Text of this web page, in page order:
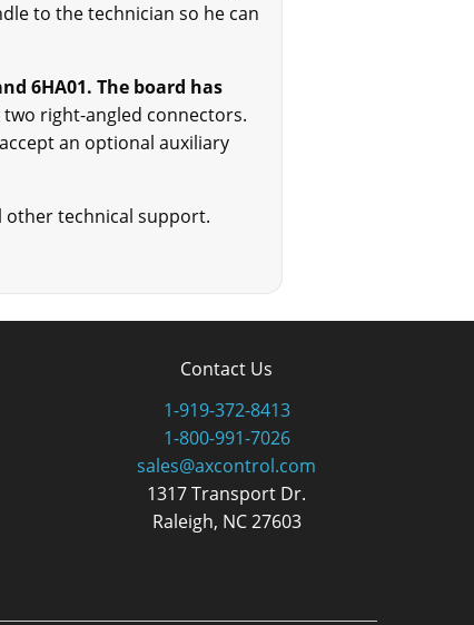
to the technician so he can
6HA01. The board has
right-angled connectors.
an optional auxiliary
other technical support.
Contact Us
1-919-372-8413
1-800-991-7026
sales@axcontrol.com
1317 Transport Dr.
Raleigh, NC 27603